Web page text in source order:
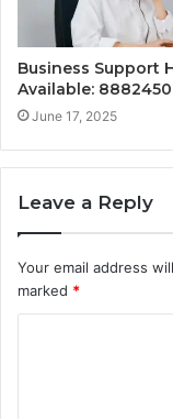
Business Support
Available:
June 17, 2025
Leave a Reply
Your email address
marked *